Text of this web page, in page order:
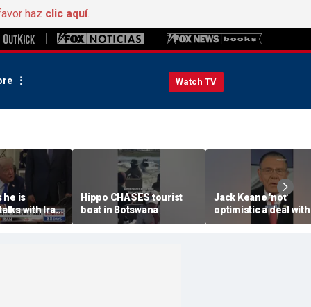
haz clic aquí.
Watch TV
he is
with Iran
East
Hippo CHASES tourist
boat in Botswana
Jack Keane 'not'
optimistic a deal
will hold